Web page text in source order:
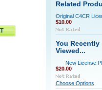
Related
Original C4CR
$10.00
You Recently
Viewed...
New License
$20.00
Choose Options